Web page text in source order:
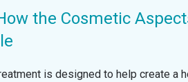
the Cosmetic
is designed to help create a